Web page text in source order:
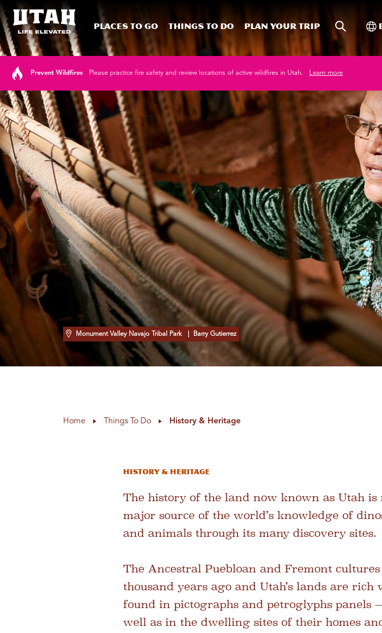
Places To Go Things To Do Plan your trip Site
Prevent Wildfires Please practice fire safety and review locations of active wildfires in Utah. Learn more
Monument Valley Navajo Tribal Park | Barry Gutierrez
Home Things To Do History & Heritage
History & Heritage
The history of the land now known as Utah
major source of the world’s knowledge of
and animals through its many discovery sites.
The Ancestral Puebloan and Fremont
thousand years ago and Utah’s lands are
found in pictographs and petroglyphs panels
well as in the dwelling sites of their homes